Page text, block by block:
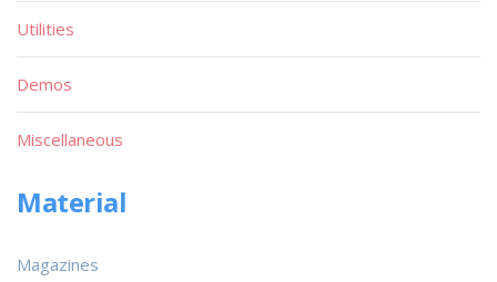
Utilities
Demos
Miscellaneous
Material
Magazines